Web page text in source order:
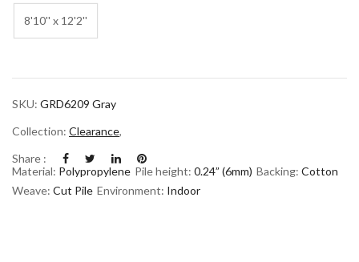
8'10'' x 12'2''
SKU: GRD6209 Gray
Collection: Clearance,
Share :
Material: Polypropylene Pile height: 0.24” (6mm) Backing: Cotton
Weave: Cut Pile Environment: Indoor